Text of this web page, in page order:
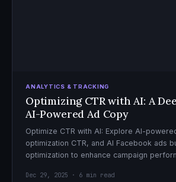
ANALYTICS & TRACKING
Optimizing CTR with AI: A
AI-Powered Ad Copy
Optimize CTR with AI: Explore AI-
optimization CTR, and AI Facebook ads
optimization to enhance campaign
Dec 29, 2025 · 6 min read